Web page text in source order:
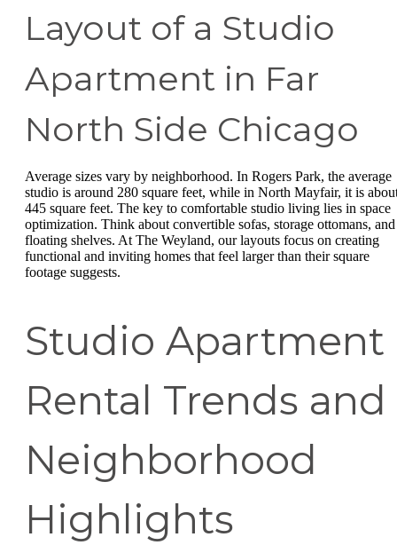
Layout of a Studio
Apartment in Far
North Side Chicago
Average sizes vary by neighborhood. In Rogers Park, the average
studio is around 280 square feet, while in North Mayfair, it is
445 square feet. The key to comfortable studio living lies in space
optimization. Think about convertible sofas, storage ottomans, and
floating shelves. At The Weyland, our layouts focus on creating
functional and inviting homes that feel larger than their square
footage suggests.
Studio Apartment
Rental Trends and
Neighborhood
Highlights